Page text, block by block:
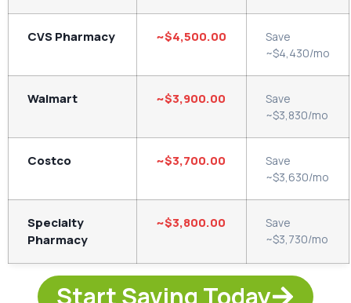
CVS Pharmacy ~$4,500.00
Save
~$4,430/mo
Walmart ~$3,900.00
Save
~$3,830/mo
Costco ~$3,700.00
Save
~$3,630/mo
Specialty
Pharmacy
~$3,800.00
Save
~$3,730/mo
Start Saving Today